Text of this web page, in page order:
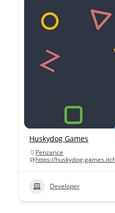
Huskydog Games
Penzance
https://huskydog-
Developer